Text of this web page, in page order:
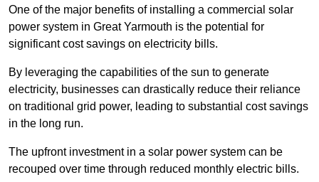
One of the major benefits of installing a commercial solar
power system in Great Yarmouth is the potential for
significant cost savings on electricity bills.
By leveraging the capabilities of the sun to generate
electricity, businesses can drastically reduce their reliance
on traditional grid power, leading to substantial cost savings
in the long run.
The upfront investment in a solar power system can be
recouped over time through reduced monthly electric bills.